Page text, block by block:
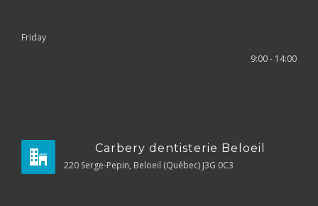
Friday
9:00 - 14:00
Carbery dentisterie Beloeil
220 Serge-Pepin, Beloeil (Québec) J3G 0C3